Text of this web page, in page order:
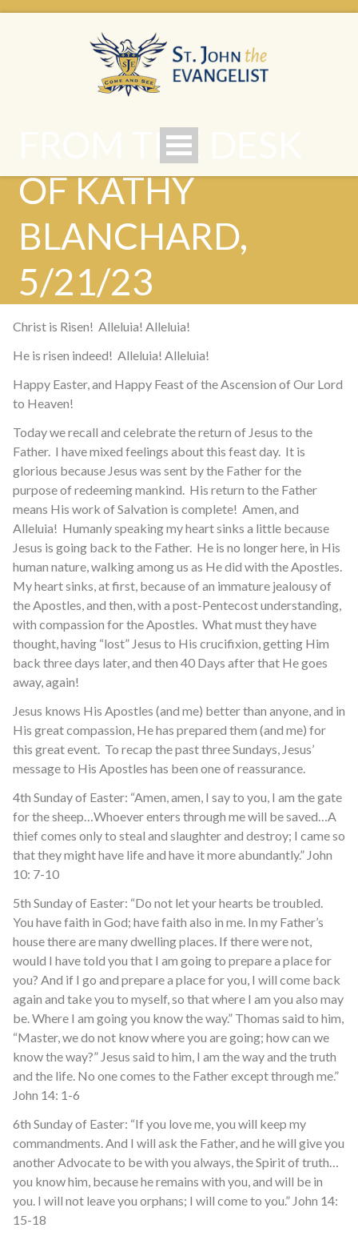
FROM THE DESK
OF KATHY
BLANCHARD,
5/21/23
Christ is Risen! Alleluia! Alleluia!
He is risen indeed! Alleluia! Alleluia!
Happy Easter, and Happy Feast of the Ascension of Our Lord
to Heaven!
Today we recall and celebrate the return of Jesus to the
Father. I have mixed feelings about this feast day. It is
glorious because Jesus was sent by the Father for the
purpose of redeeming mankind. His return to the Father
means His work of Salvation is complete! Amen, and
Alleluia! Humanly speaking my heart sinks a little because
Jesus is going back to the Father. He is no longer here, in His
human nature, walking among us as He did with the Apostles.
My heart sinks, at first, because of an immature jealousy of
the Apostles, and then, with a post-Pentecost understanding,
with compassion for the Apostles. What must they have
thought, having “lost” Jesus to His crucifixion, getting Him
back three days later, and then 40 Days after that He goes
away, again!
Jesus knows His Apostles (and me) better than anyone, and in
His great compassion, He has prepared them (and me) for
this great event. To recap the past three Sundays, Jesus’
message to His Apostles has been one of reassurance.
4th Sunday of Easter: “Amen, amen, I say to you, I am the gate
for the sheep…Whoever enters through me will be saved…A
thief comes only to steal and slaughter and destroy; I came so
that they might have life and have it more abundantly.” John
10: 7-10
5th Sunday of Easter: “Do not let your hearts be troubled.
You have faith in God; have faith also in me. In my Father’s
house there are many dwelling places. If there were not,
would I have told you that I am going to prepare a place for
you? And if I go and prepare a place for you, I will come back
again and take you to myself, so that where I am you also may
be. Where I am going you know the way.” Thomas said to him,
“Master, we do not know where you are going; how can we
know the way?” Jesus said to him, I am the way and the truth
and the life. No one comes to the Father except through me.”
John 14: 1-6
6th Sunday of Easter: “If you love me, you will keep my
commandments. And I will ask the Father, and he will give you
another Advocate to be with you always, the Spirit of truth…
you know him, because he remains with you, and will be in
you. I will not leave you orphans; I will come to you.” John 14:
15-18